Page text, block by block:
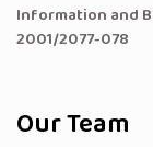
Information and
2001/2077-078
Our Team